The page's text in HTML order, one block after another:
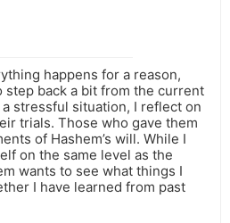
happens for a reason,
step back a bit from the current
stressful situation, I reflect on
trials. Those who gave them
of Hashem’s will. While I
on the same level as the
wants to see what things I
I have learned from past